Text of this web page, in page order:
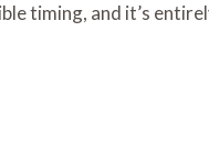
timing, and it’s